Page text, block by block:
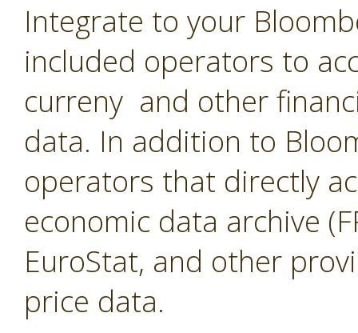
Integrate to your
included operators to
curreny and other
data. In addition to
operators that directly
economic data archive
EuroStat, and other
price data.